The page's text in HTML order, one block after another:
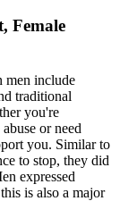
Female
men include
traditional
you're
or need
you. Similar to
to stop, they did
expressed
is also a major